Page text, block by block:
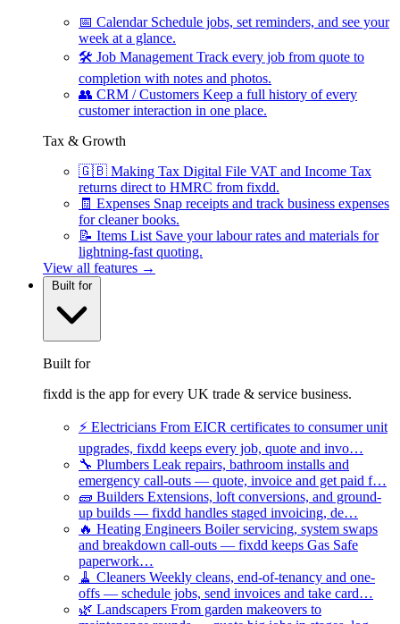
📅 Calendar Schedule jobs, set reminders, and see your
week at a glance.
🛠 Job Management Track every job from quote to
completion with notes and photos.
👥 CRM / Customers Keep a full history of every
customer interaction in one place.
Tax & Growth
🇬🇧 Making Tax Digital File VAT and Income Tax
returns direct to HMRC from fixdd.
🧾 Expenses Snap receipts and track business expenses
for cleaner books.
📝 Items List Save your labour rates and materials for
lightning-fast quoting.
View all features →
Built for
Built for
fixdd is the app for every UK trade & service business.
⚡ Electricians From EICR certificates to consumer unit
upgrades, fixdd keeps every job, quote and invo…
🔧 Plumbers Leak repairs, bathroom installs and
emergency call-outs — quote, invoice and get paid f…
🧱 Builders Extensions, loft conversions, and ground-
up builds — fixdd handles staged invoicing, de…
🔥 Heating Engineers Boiler servicing, system swaps
and breakdown call-outs — fixdd keeps Gas Safe
paperwork…
🧹 Cleaners Weekly cleans, end-of-tenancy and one-
offs — schedule jobs, send invoices and take card…
🌿 Landscapers From garden makeovers to